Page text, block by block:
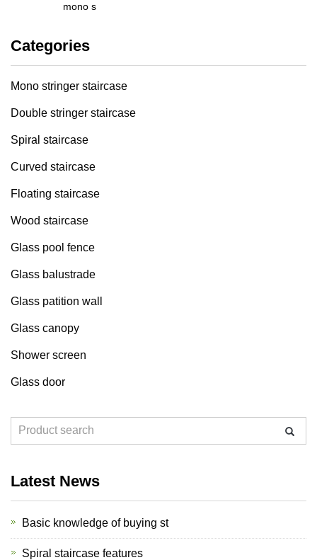
mono s
Categories
Mono stringer staircase
Double stringer staircase
Spiral staircase
Curved staircase
Floating staircase
Wood staircase
Glass pool fence
Glass balustrade
Glass patition wall
Glass canopy
Shower screen
Glass door
Latest News
Basic knowledge of buying st
Spiral staircase features